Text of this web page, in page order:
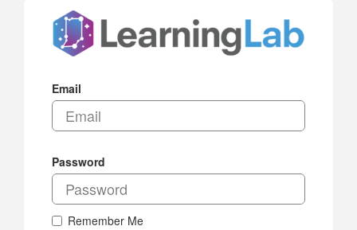
Email
Password
Remember Me